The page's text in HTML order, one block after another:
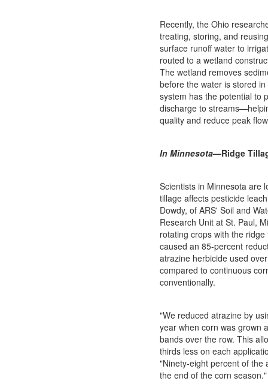
Recently, the Ohio
treating, storing, and
surface runoff water to
routed to a wetland
The wetland removes
before the water is stored
system has the potential to
discharge to
quality and reduce peak
In Minnesota—Ridge
Scientists in Minnesota are
tillage affects pesticide
Dowdy, of ARS' Soil and
Research Unit at St. Paul,
rotating crops with the
caused an 85-percent
atrazine herbicide used
compared to continuous
conventionally.
"We reduced atrazine by
year when corn was grown
bands over the row. This
thirds less on each
"Ninety-eight percent of the
the end of the corn season."